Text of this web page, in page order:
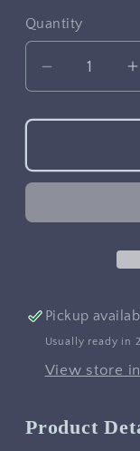
Quantity
Decrease
for
by
Pickup
Usually ready in
View store
Product